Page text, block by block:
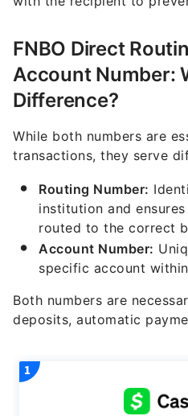
Difference?
While both numbers are
transactions, they serve
Routing Number:
institution and
routed to the correct
Account Number:
specific account within
Both numbers are
deposits, automatic